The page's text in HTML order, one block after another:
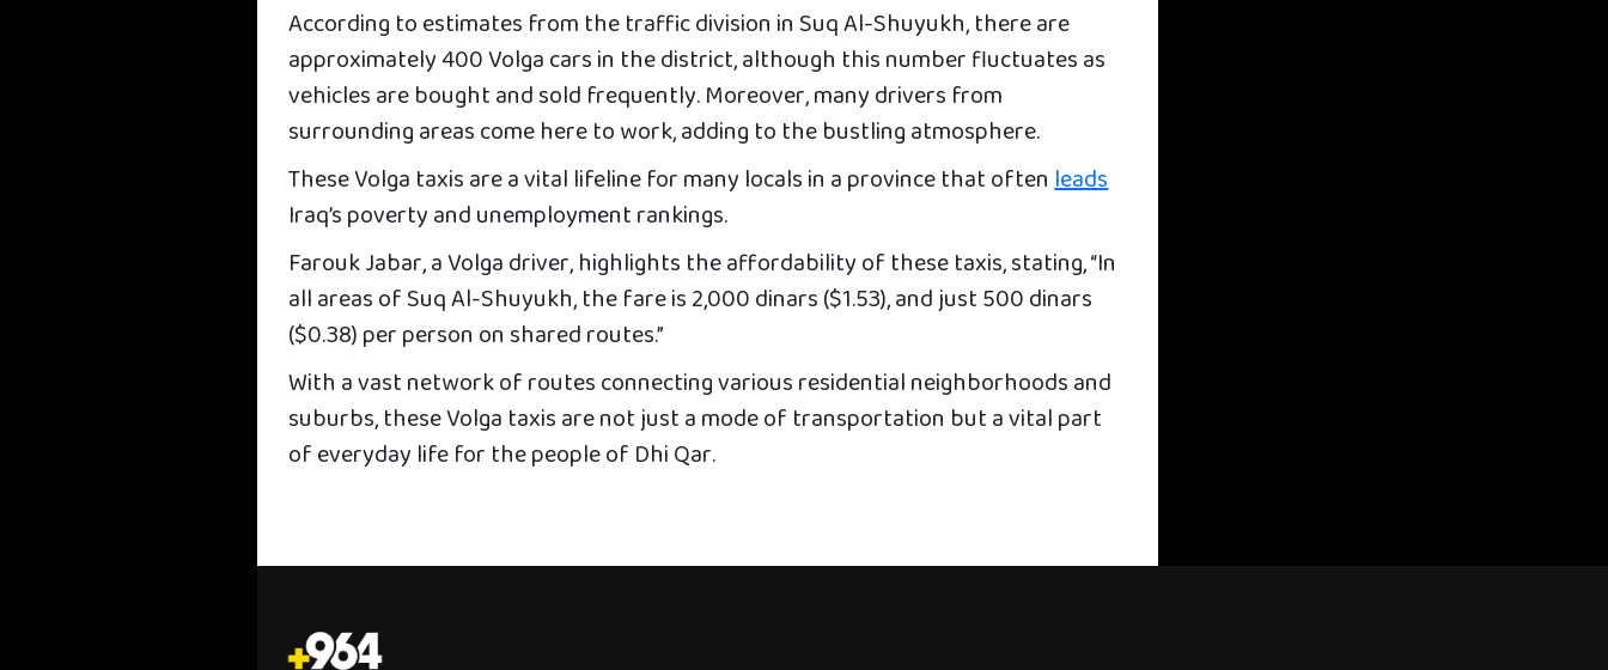
According to estimates from the traffic division in Suq Al-Shuyukh, there are
approximately 400 Volga cars in the district, although this number fluctuates as
vehicles are bought and sold frequently. Moreover, many drivers from
surrounding areas come here to work, adding to the bustling atmosphere.
These Volga taxis are a vital lifeline for many locals in a province that oftenleads
Iraq’s poverty and unemployment rankings.
Farouk Jabar, a Volga driver, highlights the affordability of these taxis, stating, “In
all areas of Suq Al-Shuyukh, the fare is 2,000 dinars ($1.53), and just 500 dinars
($0.38) per person on shared routes.”
With a vast network of routes connecting various residential neighborhoods and
suburbs, these Volga taxis are not just a mode of transportation but a vital part
of everyday life for the people of Dhi Qar.